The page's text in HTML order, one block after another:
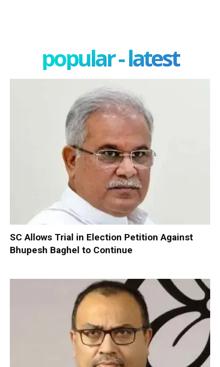
popular - latest
SC Allows Trial in Election Petition Against
Bhupesh Baghel to Continue